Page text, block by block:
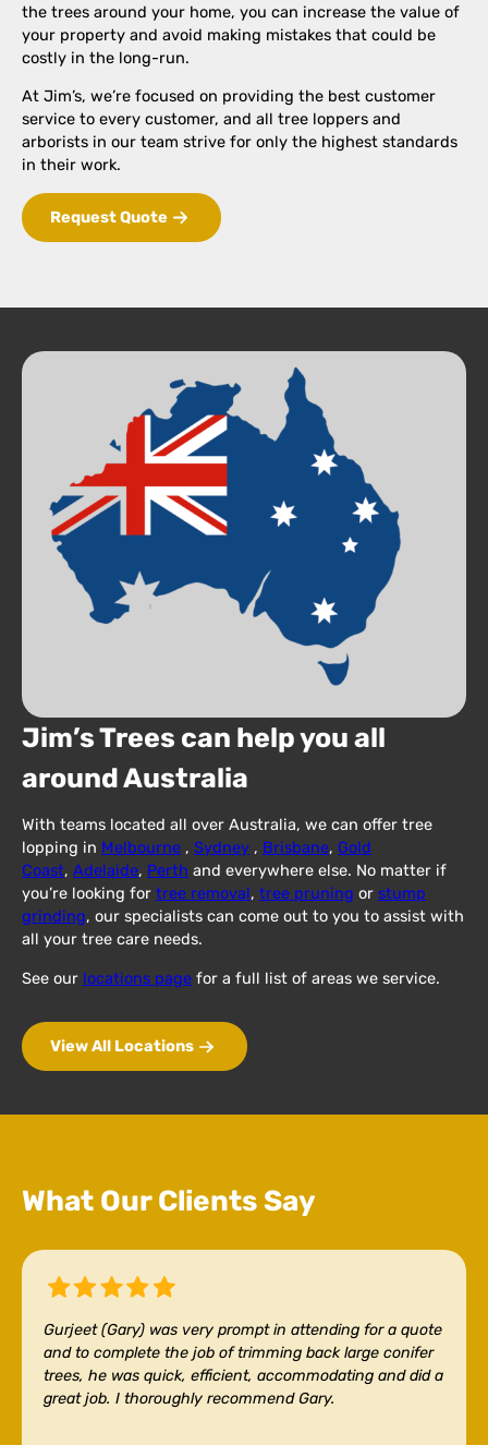
the trees around your home, you can increase the value of
your property and avoid making mistakes that could be
costly in the long-run.
At Jim’s, we’re focused on providing the best customer
service to every customer, and all tree loppers and
arborists in our team strive for only the highest standards
in their work.
Request Quote
Jim’s Trees can help you all
around Australia
With teams located all over Australia, we can offer tree
lopping in Melbourne , Sydney , Brisbane, Gold
Coast, Adelaide, Perth and everywhere else. No matter if
you’re looking for tree removal, tree pruning or stump
grinding, our specialists can come out to you to assist with
all your tree care needs.
See our locations page for a full list of areas we service.
View All Locations
What Our Clients Say
Gurjeet (Gary) was very prompt in attending for a quote
and to complete the job of trimming back large conifer
trees, he was quick, efficient, accommodating and did a
great job. I thoroughly recommend Gary.